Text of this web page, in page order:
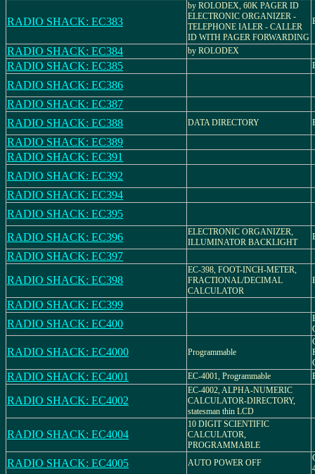
RADIO SHACK: EC383
by ROLODEX, 60K PAGER ID
ELECTRONIC ORGANIZER -
TELEPHONE IALER - CALLER
ID WITH PAGER FORWARDING
RADIO SHACK: EC384 by ROLODEX
RADIO SHACK: EC385
RADIO SHACK: EC386
RADIO SHACK: EC387
RADIO SHACK: EC388
DATA DIRECTORY
RADIO SHACK: EC389
RADIO SHACK: EC391
RADIO SHACK: EC392
RADIO SHACK: EC394
RADIO SHACK: EC395
RADIO SHACK: EC396
ELECTRONIC ORGANIZER,
ILLUMINATOR BACKLIGHT
RADIO SHACK: EC397
RADIO SHACK: EC398
EC-398, FOOT-INCH-METER,
FRACTIONAL/DECIMAL
CALCULATOR
RADIO SHACK: EC399
RADIO SHACK: EC400
RADIO SHACK: EC4000 Programmable
RADIO SHACK: EC4001 EC-4001, Programmable
RADIO SHACK: EC4002
EC-4002, ALPHA-NUMERIC
CALCULATOR-DIRECTORY,
statesman thin LCD
RADIO SHACK: EC4004
10 DIGIT SCIENTIFIC
CALCULATOR,
PROGRAMMABLE
RADIO SHACK: EC4005 AUTO POWER OFF